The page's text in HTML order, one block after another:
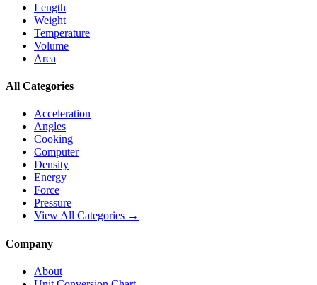
Length
Weight
Temperature
Volume
Area
All Categories
Acceleration
Angles
Cooking
Computer
Density
Energy
Force
Pressure
View All Categories →
Company
About